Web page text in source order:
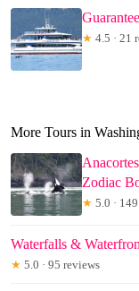
★ 4.5 · 21
More Tours in
Zodiac
★ 5.0 ·
Waterfalls &
★ 5.0 · 95 reviews